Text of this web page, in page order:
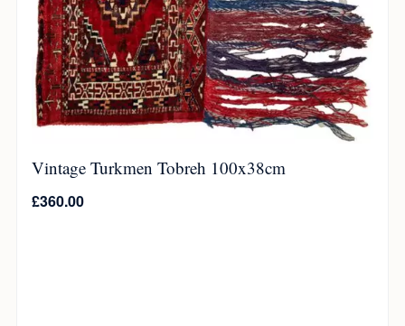
Vintage Turkmen Tobreh 100x38cm
£360.00